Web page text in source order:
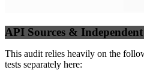
API Sources & Independent
This audit relies heavily on the
tests separately here: